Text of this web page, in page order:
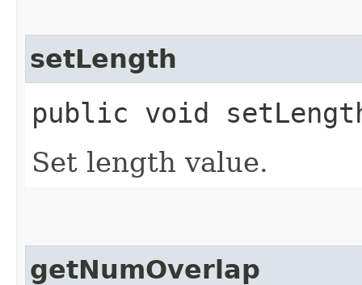
setLength
public void
Set length value.
getNumOverlap